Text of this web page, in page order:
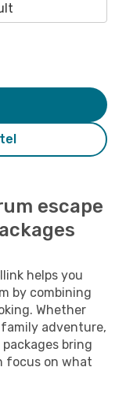
escape
helps you
by combining
Whether
adventure,
bring
focus on what